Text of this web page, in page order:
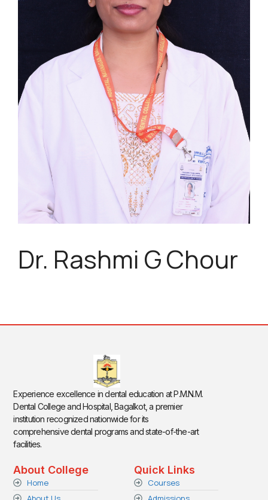
Dr. Rashmi G Chour
Experience excellence in dental education at P.M.N.M.
Dental College and Hospital, Bagalkot, a premier
institution recognized nationwide for its
comprehensive dental programs and state-of-the-art
facilities.
About College
Home
Quick Links
Courses